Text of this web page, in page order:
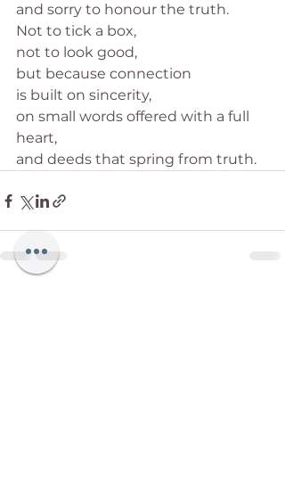
and sorry to honour the truth.
Not to tick a box,
not to look good,
but because connection
is built on sincerity,
on small words offered with a full
heart,
and deeds that spring from truth.